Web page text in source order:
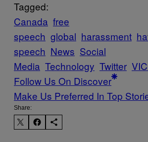
Tagged:
Canada free
speech global harassment
speech News Social
Media Technology Twitter
Follow Us On Discover
Make Us Preferred In Top
Share: